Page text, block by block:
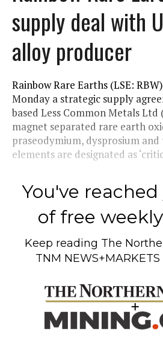
supply deal with
alloy producer
Rainbow Rare Earths (LSE:
Monday a strategic supply
based Less Common Metals
magnet separated rare earth
praseodymium, dysprosium and
elements are designated as
You've
of free
Keep reading The
TNM